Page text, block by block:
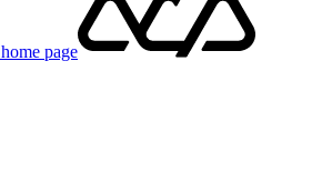
home page